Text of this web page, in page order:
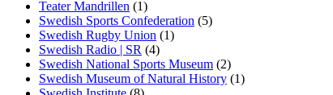
Teater Mandrillen (1)
Swedish Sports Confederation (5)
Swedish Rugby Union (1)
Swedish Radio | SR (4)
Swedish National Sports Museum (2)
Swedish Museum of Natural History (1)